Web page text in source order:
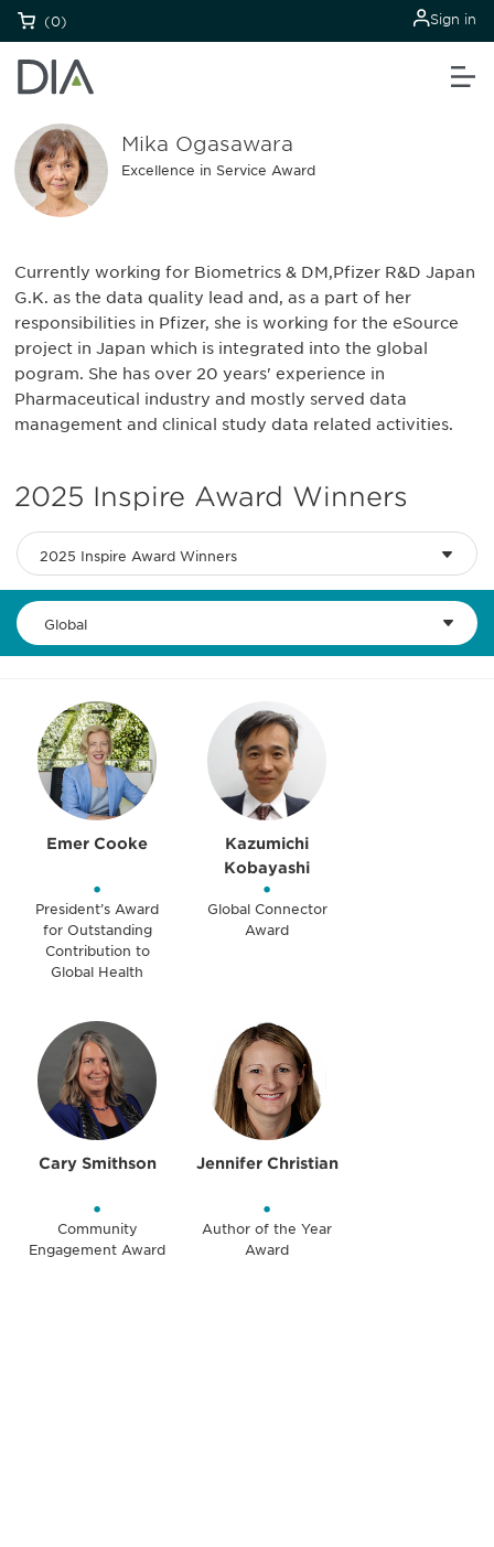
(0) Sign in
Mika Ogasawara
Excellence in Service Award
Currently working for Biometrics & DM,Pfizer R&D Japan
G.K. as the data quality lead and, as a part of her
responsibilities in Pfizer, she is working for the eSource
project in Japan which is integrated into the global
pogram. She has over 20 years' experience in
Pharmaceutical industry and mostly served data
management and clinical study data related activities.
2025 Inspire Award Winners
2025 Inspire Award Winners
Global
Emer Cooke
•
President’s Award
for Outstanding
Contribution to
Global Health
Kazumichi
Kobayashi
•
Global Connector
Award
Cary Smithson
•
Community
Engagement Award
Jennifer Christian
•
Author of the Year
Award